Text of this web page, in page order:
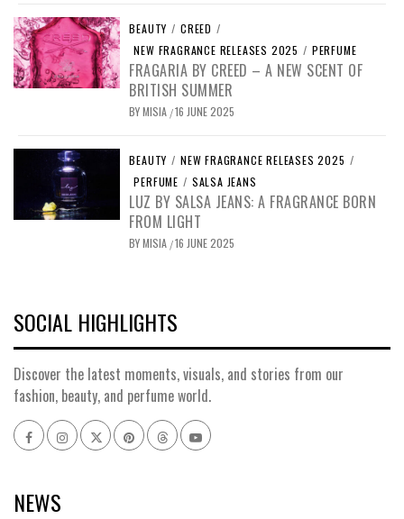
BEAUTY / CREED /
NEW FRAGRANCE RELEASES 2025 / PERFUME
FRAGARIA BY CREED – A NEW SCENT OF
BRITISH SUMMER
BYMISIA /16 JUNE 2025
BEAUTY / NEW FRAGRANCE RELEASES 2025 /
PERFUME / SALSA JEANS
LUZ BY SALSA JEANS: A FRAGRANCE BORN
FROM LIGHT
BYMISIA /16 JUNE 2025
SOCIAL HIGHLIGHTS
Discover the latest moments, visuals, and stories from our
fashion, beauty, and perfume world.
FacebookInstagram
x pinterestthreadsyoutube
NEWS